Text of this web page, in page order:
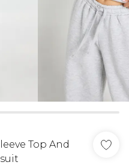
Top And